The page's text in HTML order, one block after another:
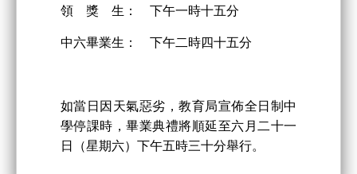
領 獎 生： 下午一時十五分
中六畢業生： 下午二時四十五分
如當日因天氣惡劣，教育局宣佈全日制中
學停課時，畢業典禮將順延至六月二十一
日（星期六）下午五時三十分舉行。